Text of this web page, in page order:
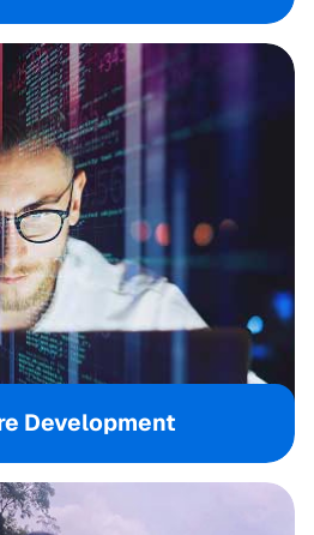
Development